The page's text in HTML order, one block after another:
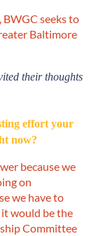
seeks to
Baltimore
their thoughts
effort your
now?
because we
on
we have to
would be the
Committee